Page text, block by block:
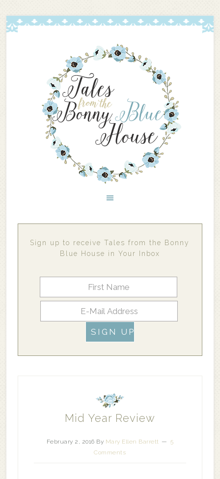
Sign up to receive Tales from the Bonny
Blue House in Your Inbox
Mid Year Review
February 2, 2016 By Mary Ellen Barrett
5
Comments